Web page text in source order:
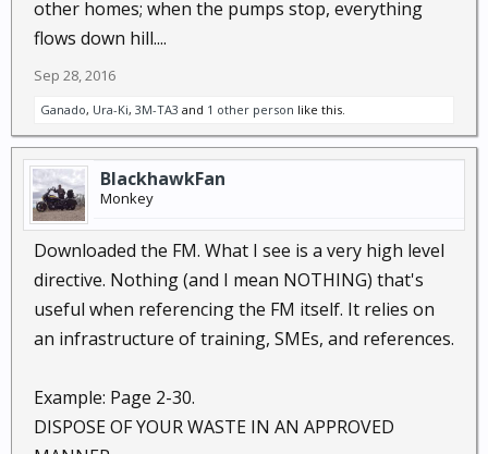
other homes; when the pumps stop, everything
flows down hill....
Sep 28, 2016
Ganado, Ura-Ki, 3M-TA3 and 1 other person like this.
BlackhawkFan
Monkey
Downloaded the FM. What I see is a very high level
directive. Nothing (and I mean NOTHING) that's
useful when referencing the FM itself. It relies on
an infrastructure of training, SMEs, and references.
Example: Page 2-30.
DISPOSE OF YOUR WASTE IN AN APPROVED